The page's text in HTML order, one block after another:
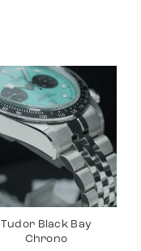
Tudor Black Bay
Chrono